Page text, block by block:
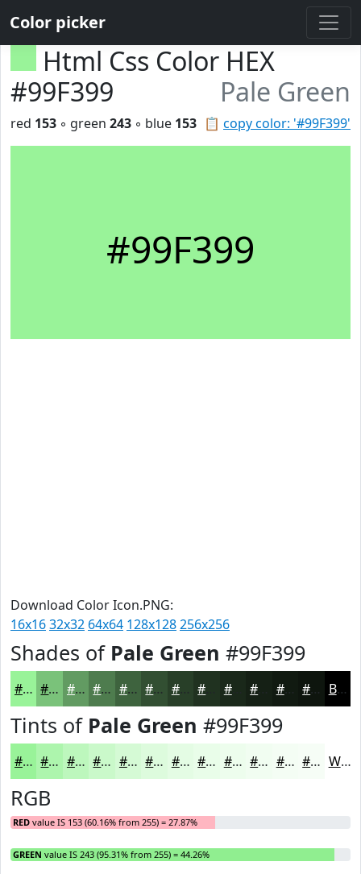
Color picker
Html Css Color HEX
#99F399
Pale Green
📋 copy color: '#99F399'
red 153 ◦ green 243 ◦ blue 153
#99F399
Download Color Icon.PNG:
16x1632x32 64x64 128x128256x256
Shades of Pale Green #99F399
#99F399 #7AC27A #629B62 #4E7C4E #3E633E #324F32 #283F28 #1A281A #111A11 #0E150E Black
Tints of Pale Green #99F399
#99F399 #ADF5AD #BDF7BD #CAF9CA #D5FAD5 #DDFBDD #E4FCE4 #E9FDE9 #EDFDED #F1FDF1 #F4FDF4 #F6FDF6 White
RGB
RED value IS 153 (60.16% from 255) = 27.87%
GREEN value IS 243 (95.31% from 255) = 44.26%